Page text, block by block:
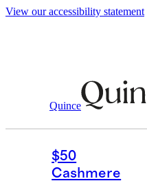
View our accessibility statement
Quince
$50
Cashmere
Bedding /